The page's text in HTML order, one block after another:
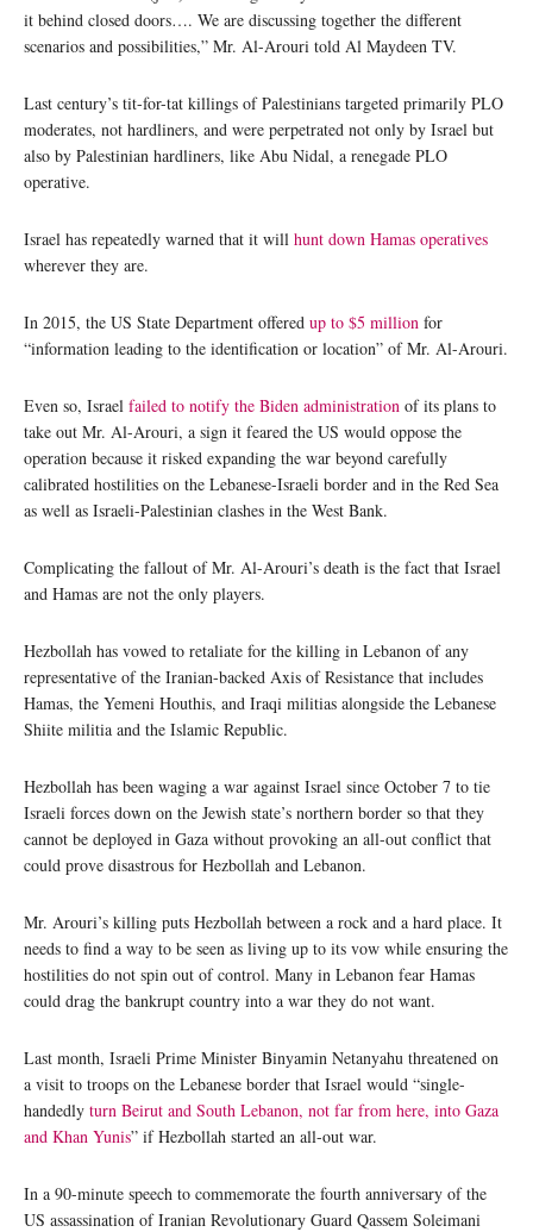
it behind closed doors…. We are discussing together the different
scenarios and possibilities,” Mr. Al-Arouri told Al Maydeen TV.
Last century’s tit-for-tat killings of Palestinians targeted primarily PLO
moderates, not hardliners, and were perpetrated not only by Israel but
also by Palestinian hardliners, like Abu Nidal, a renegade PLO
operative.
Israel has repeatedly warned that it will hunt down Hamas operatives
wherever they are.
In 2015, the US State Department offered up to $5 million for
“information leading to the identification or location” of Mr. Al-Arouri.
Even so, Israel failed to notify the Biden administration of its plans to
take out Mr. Al-Arouri, a sign it feared the US would oppose the
operation because it risked expanding the war beyond carefully
calibrated hostilities on the Lebanese-Israeli border and in the Red Sea
as well as Israeli-Palestinian clashes in the West Bank.
Complicating the fallout of Mr. Al-Arouri’s death is the fact that Israel
and Hamas are not the only players.
Hezbollah has vowed to retaliate for the killing in Lebanon of any
representative of the Iranian-backed Axis of Resistance that includes
Hamas, the Yemeni Houthis, and Iraqi militias alongside the Lebanese
Shiite militia and the Islamic Republic.
Hezbollah has been waging a war against Israel since October 7 to tie
Israeli forces down on the Jewish state’s northern border so that they
cannot be deployed in Gaza without provoking an all-out conflict that
could prove disastrous for Hezbollah and Lebanon.
Mr. Arouri’s killing puts Hezbollah between a rock and a hard place. It
needs to find a way to be seen as living up to its vow while ensuring the
hostilities do not spin out of control. Many in Lebanon fear Hamas
could drag the bankrupt country into a war they do not want.
Last month, Israeli Prime Minister Binyamin Netanyahu threatened on
a visit to troops on the Lebanese border that Israel would “single-
handedly turn Beirut and South Lebanon, not far from here, into Gaza
and Khan Yunis” if Hezbollah started an all-out war.
In a 90-minute speech to commemorate the fourth anniversary of the
US assassination of Iranian Revolutionary Guard Qassem Soleimani